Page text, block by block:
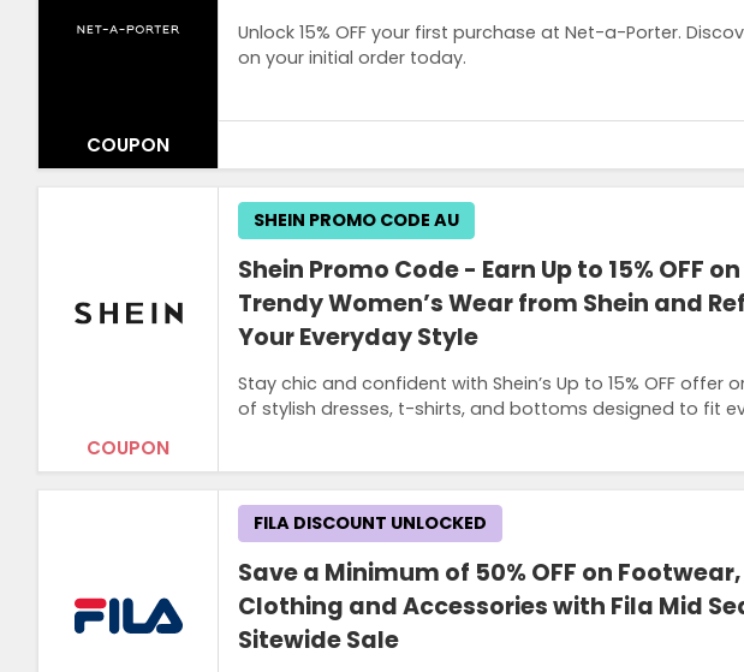
COUPON
Unlock 15% OFF your first purchase at Net-a-Porter.
on your initial order today.
Sign up with your email. The promo code is valid for one use
COUPON
Shein Promo Code - Earn Up to 15% OFF on
Trendy Women’s Wear from Shein and
Your Everyday Style
Stay chic and confident with Shein’s Up to 15% OFF offer
of stylish dresses, t-shirts, and bottoms designed to fit
SHEIN PROMO CODE AU
Save a Minimum of 50% OFF on Footwear,
Clothing and Accessories with Fila Mid
Sitewide Sale
FILA DISCOUNT UNLOCKED